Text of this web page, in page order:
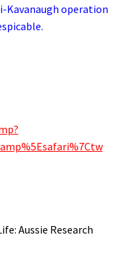
Kavanaugh operation
Aussie Research